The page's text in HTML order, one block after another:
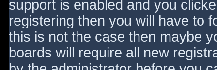
support is enabled and you
registering then you will have to
this is not the case then maybe
boards will require all new